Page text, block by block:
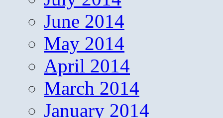
June 2014
May 2014
April 2014
March 2014
January 2014